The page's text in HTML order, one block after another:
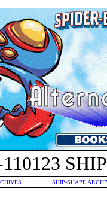
SHIP-SHAPE